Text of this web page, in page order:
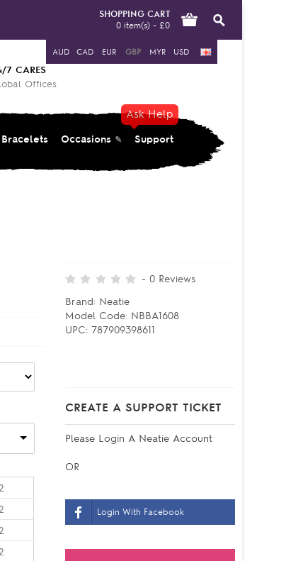
AUD CAD EUR GBP MYR USD
SHOPPING CART
0 item(s) - £0
7 CARES
Offices
Occasions
Ask Help
Support
- 0 Reviews
Brand: Neatie
Model Code: NBBA1608
UPC: 787909398611
CREATE A SUPPORT TICKET
Please Login A Neatie Account
OR
Login With Facebook